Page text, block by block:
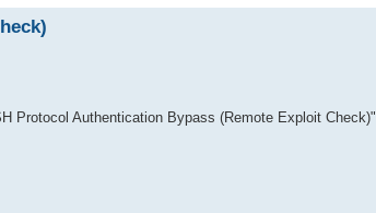
Protocol Authentication Bypass (Remote Exploit Check)"